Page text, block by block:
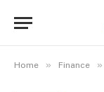
Home » Finance »